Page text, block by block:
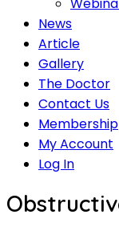
News
Article
Gallery
The Doctor
Contact Us
Membership
My Account
Log In